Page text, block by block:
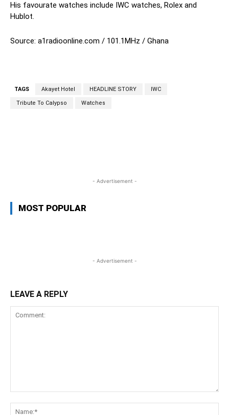
His favourate watches include IWC watches, Rolex and
Hublot.
Source: a1radioonline.com / 101.1MHz / Ghana
TAGS Akayet Hotel HEADLINE STORY IWC
Tribute To Calypso Watches
- Advertisement -
MOST POPULAR
- Advertisement -
LEAVE A REPLY